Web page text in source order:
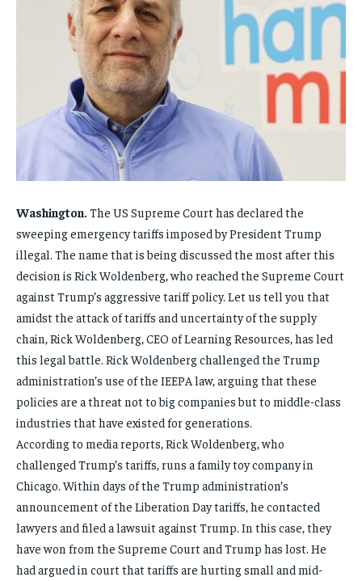
FAMILY & RELATIONSHIPS
FASHION & BEAUTY
HEALTH
TRAVEL
FAMILY & RELATIONSHIPS
FASHION & BEAUTY
HEALTH
TRAVEL
FAMILY & RELATIONSHIPS
FASHION & BEAUTY
HEALTH
TRAVEL
FAMILY & RELATIONSHIPS
FASHION & BEAUTY
HEALTH
TRAVEL
Washington. The US Supreme Court has declared the
sweeping emergency tariffs imposed by President Trump
illegal. The name that is being discussed the most after this
decision is Rick Woldenberg, who reached the Supreme Court
against Trump’s aggressive tariff policy. Let us tell you that
amidst the attack of tariffs and uncertainty of the supply
chain, Rick Woldenberg, CEO of Learning Resources, has led
this legal battle. Rick Woldenberg challenged the Trump
administration’s use of the IEEPA law, arguing that these
policies are a threat not to big companies but to middle-class
industries that have existed for generations.
According to media reports, Rick Woldenberg, who
challenged Trump’s tariffs, runs a family toy company in
Chicago. Within days of the Trump administration’s
announcement of the Liberation Day tariffs, he contacted
lawyers and filed a lawsuit against Trump. In this case, they
have won from the Supreme Court and Trump has lost. He
had argued in court that tariffs are hurting small and mid-